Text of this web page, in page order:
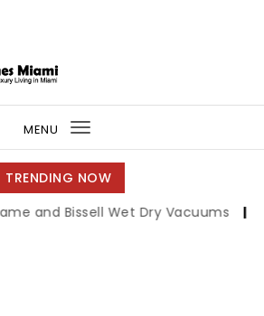
MENU
Toggle
navigation
TRENDING NOW
Bissell Wet Dry Vacuums | Miami